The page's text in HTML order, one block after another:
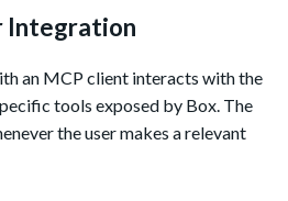
Integration
an MCP client interacts with the
tools exposed by Box. The
the user makes a relevant